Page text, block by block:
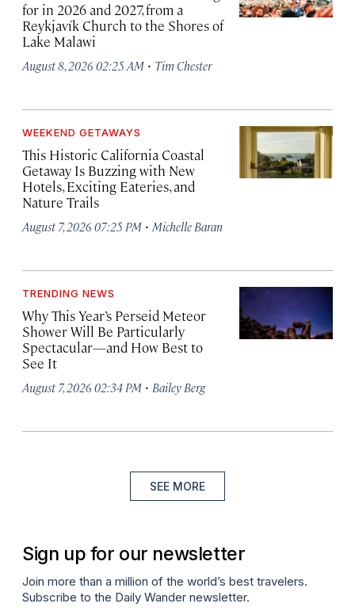
for in 2026 and 2027, from a
Reykjavík Church to the Shores of
Lake Malawi
August 8, 2026 02:25 AM · Tim Chester
WEEKEND GETAWAYS
This Historic California Coastal
Getaway Is Buzzing with New
Hotels, Exciting Eateries, and
Nature Trails
August 7, 2026 07:25 PM · Michelle Baran
TRENDING NEWS
Why This Year’s Perseid Meteor
Shower Will Be Particularly
Spectacular—and How Best to
See It
August 7, 2026 02:34 PM · Bailey Berg
SEE MORE
Sign up for our newsletter
Join more than a million of the world’s best travelers.
Subscribe to the Daily Wander newsletter.